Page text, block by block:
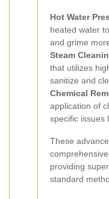
Hot Water
heated water
and grime
Steam
that utilizes
sanitize and
Chemical
application of
specific issues
These
providing
standard